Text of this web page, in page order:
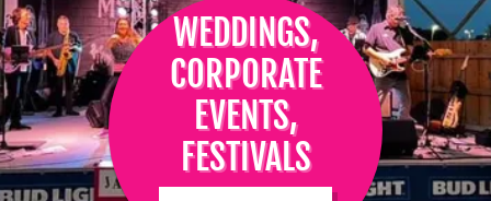
WEDDINGS,
CORPORATE
EVENTS,
FESTIVALS